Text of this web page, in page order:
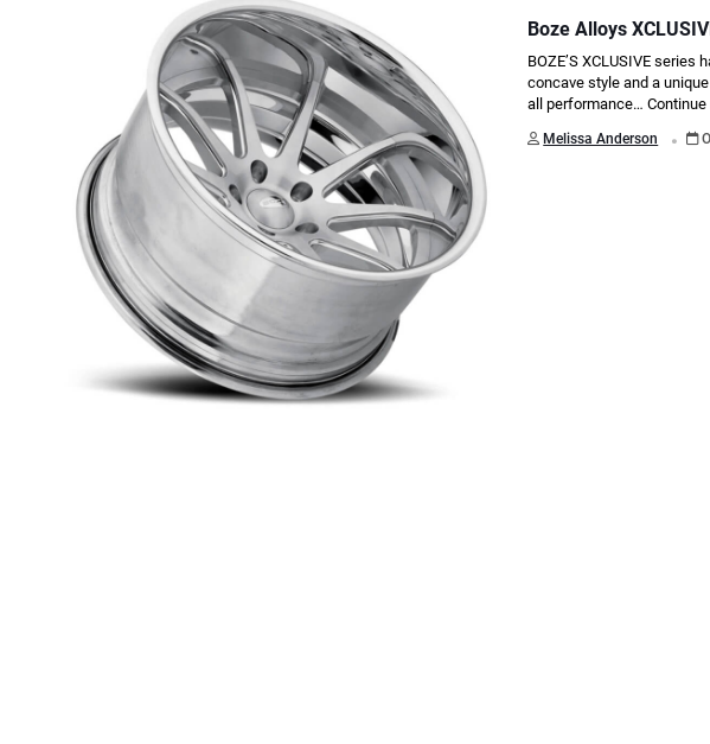
Boze Alloys
BOZE’S XCLUSIVE
concave style and a
all performance…
Melissa Anderson .